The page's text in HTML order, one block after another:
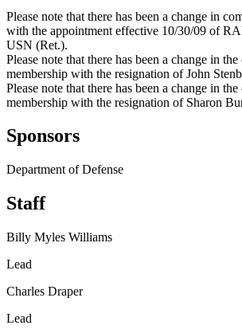
Please note that there has been a change in
with the appointment effective 10/30/09 of
USN (Ret.).
Please note that there has been a change in
membership with the resignation of John
Please note that there has been a change in
membership with the resignation of Sharon
Sponsors
Department of Defense
Staff
Billy Myles Williams
Lead
Charles Draper
Lead